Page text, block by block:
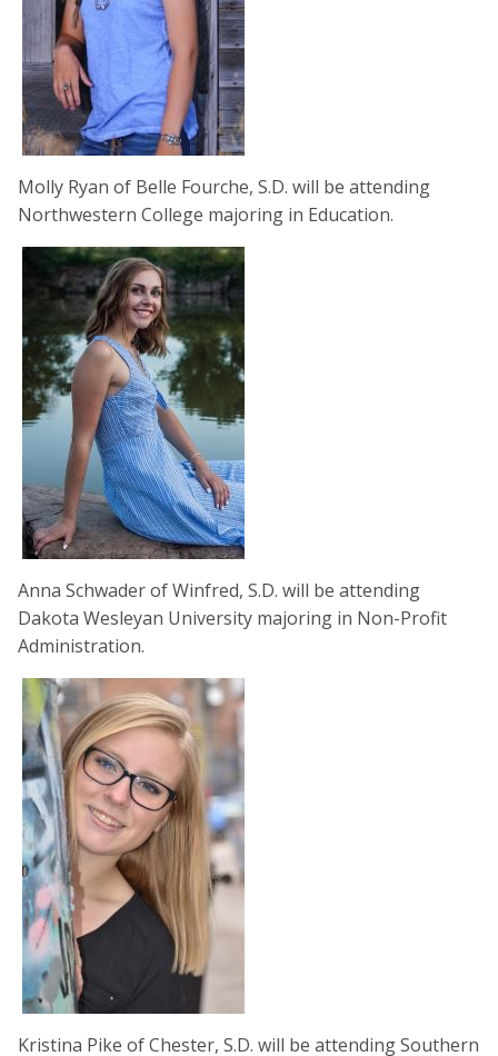
Molly Ryan of Belle Fourche, S.D. will be attending
Northwestern College majoring in Education.
Anna Schwader of Winfred, S.D. will be attending
Dakota Wesleyan University majoring in Non-Profit
Administration.
Kristina Pike of Chester, S.D. will be attending Southern